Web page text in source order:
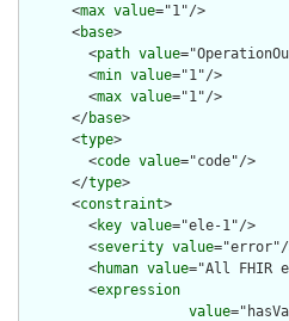
      <
max value="1"/>
      <
base>
        <
path value
        <
min value="1"/>
        <
max value="1"/>
      </
base>
      <
type>
        <
code value="code"/>
      </
type>
      <
constraint>
        <
key value="ele-1"/>
        <
severity value="error"/
        <
human value="All FHIR
        <
expression
value